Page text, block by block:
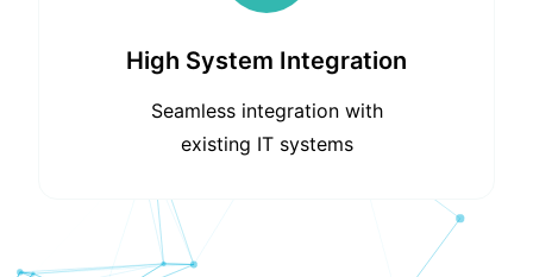
High System Integration
Seamless integration with
existing IT systems